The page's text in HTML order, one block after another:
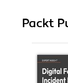
11.
13.
14.
Packt